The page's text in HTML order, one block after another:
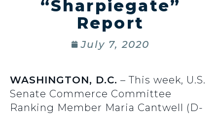
“Sharpiegate”
Report
July 7, 2020
WASHINGTON, D.C. – This week, U.S.
Senate Commerce Committee
Ranking Member Maria Cantwell (D-